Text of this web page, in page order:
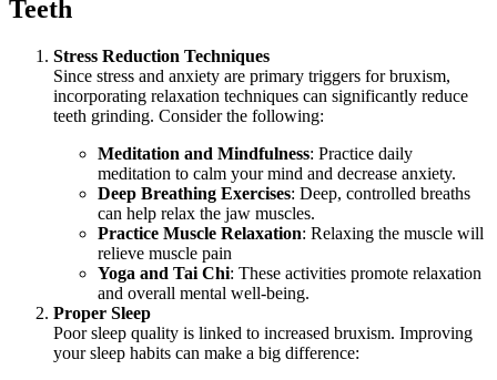
Teeth
Stress Reduction Techniques
Since stress and anxiety are primary triggers for bruxism,
incorporating relaxation techniques can significantly reduce
teeth grinding. Consider the following:
Meditation and Mindfulness: Practice daily
meditation to calm your mind and decrease anxiety.
Deep Breathing Exercises: Deep, controlled breaths
can help relax the jaw muscles.
Practice Muscle Relaxation: Relaxing the muscle will
relieve muscle pain
Yoga and Tai Chi: These activities promote relaxation
and overall mental well-being.
Proper Sleep
Poor sleep quality is linked to increased bruxism. Improving
your sleep habits can make a big difference: